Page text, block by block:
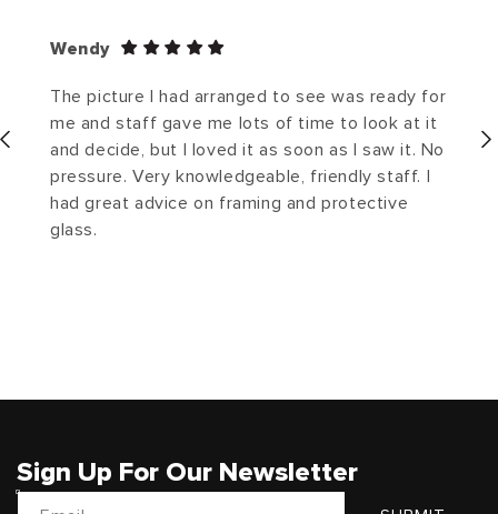
Wendy
The picture I had arranged to see was ready for
me and staff gave me lots of time to look at it
and decide, but I loved it as soon as I saw it. No
pressure. Very knowledgeable, friendly staff. I
had great advice on framing and protective
glass.
Sign Up For Our Newsletter